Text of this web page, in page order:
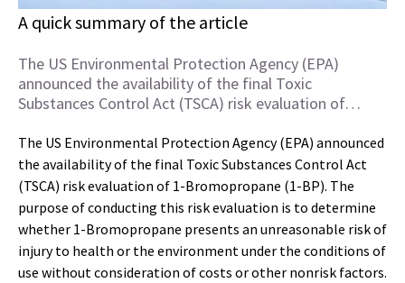
A quick summary of the article
The US Environmental Protection Agency (EPA)
announced the availability of the final Toxic
Substances Control Act (TSCA) risk evaluation of…
The US Environmental Protection Agency (EPA) announced
the availability of the final Toxic Substances Control Act
(TSCA) risk evaluation of 1-Bromopropane (1-BP). The
purpose of conducting this risk evaluation is to determine
whether 1-Bromopropane presents an unreasonable risk of
injury to health or the environment under the conditions of
use without consideration of costs or other nonrisk factors.